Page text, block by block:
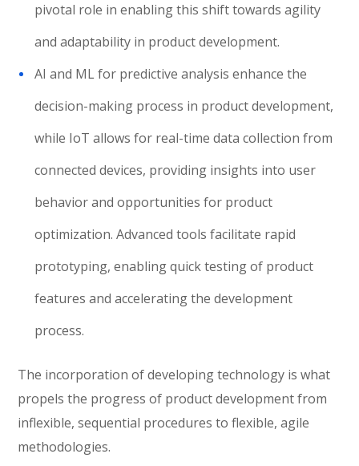
pivotal role in enabling this shift towards agility
and adaptability in product development.
AI and ML for predictive analysis enhance the
decision-making process in product development,
while IoT allows for real-time data collection from
connected devices, providing insights into user
behavior and opportunities for product
optimization. Advanced tools facilitate rapid
prototyping, enabling quick testing of product
features and accelerating the development
process.
The incorporation of developing technology is what
propels the progress of product development from
inflexible, sequential procedures to flexible, agile
methodologies.